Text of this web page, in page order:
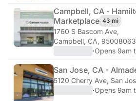
Campbell, CA -
Marketplace 43 mi
1760 S Bascom Ave,
Campbell, CA,
·Opens 9am
San Jose, CA -
5120 Cherry Ave, San
·Opens 9am